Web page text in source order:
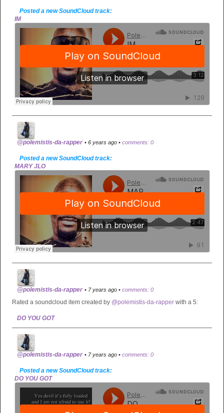
Posted a new SoundCloud track:
IM
@polemistis-da-rapper • 6 years ago • comments: 0
Posted a new SoundCloud track:
MARY JLO
@polemistis-da-rapper • 7 years ago • comments: 0
Rated a soundcloud item created by @polemistis-da-rapperwith a 5:
DO YOU GOT
@polemistis-da-rapper • 7 years ago • comments: 0
Posted a new SoundCloud track:
DO YOU GOT